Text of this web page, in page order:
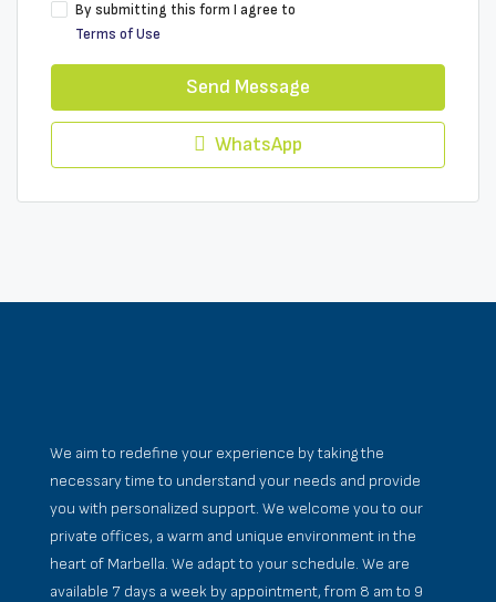
By submitting this form I agree to
Terms of Use
Send Message
WhatsApp
We aim to redefine your experience by taking the
necessary time to understand your needs and provide
you with personalized support. We welcome you to our
private offices, a warm and unique environment in the
heart of Marbella. We adapt to your schedule. We are
available 7 days a week by appointment, from 8 am to 9